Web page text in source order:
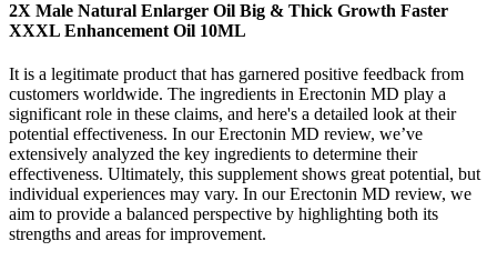
2X Male Natural Enlarger Oil Big & Thick Growth Faster
XXXL Enhancement Oil 10ML
It is a legitimate product that has garnered positive feedback from
customers worldwide. The ingredients in Erectonin MD play a
significant role in these claims, and here's a detailed look at their
potential effectiveness. In our Erectonin MD review, we’ve
extensively analyzed the key ingredients to determine their
effectiveness. Ultimately, this supplement shows great potential, but
individual experiences may vary. In our Erectonin MD review, we
aim to provide a balanced perspective by highlighting both its
strengths and areas for improvement.